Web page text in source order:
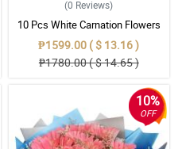
(0 Reviews)
10 Pcs White Carnation Flowers
With Wrapper
₱1599.00 ( $ 13.16 )
₱1780.00 ( $ 14.65 )
10%
OFF